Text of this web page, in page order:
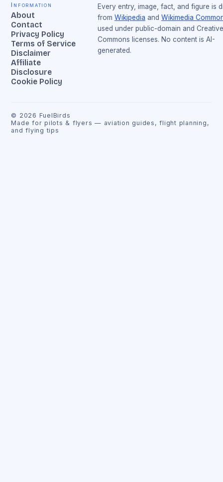
Information
About
Contact
Privacy Policy
Terms of Service
Disclaimer
Affiliate
Disclosure
Cookie Policy
Every entry, image, fact, and figure is
from Wikipedia and Wikimedia
used under public-domain and Creative
Commons licenses. No content is AI-
generated.
© 2026 FuelBirds
Made for pilots & flyers — aviation guides, flight planning,
and flying tips